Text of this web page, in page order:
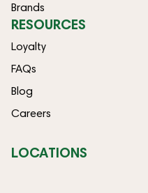
Brands
RESOURCES
Loyalty
FAQs
Blog
Careers
LOCATIONS